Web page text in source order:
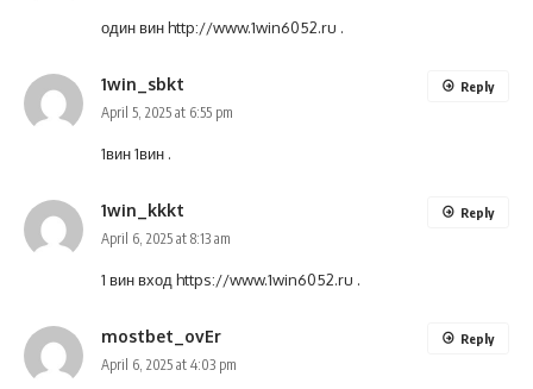
один винhttp://www.1win6052.ru .
1win_sbkt
April 5, 2025 at 6:55 pm
1вин1вин .
Reply
1win_kkkt
April 6, 2025 at 8:13 am
1 вин вход https://www.1win6052.ru .
Reply
mostbet_ovEr
April 6, 2025 at 4:03 pm
Reply